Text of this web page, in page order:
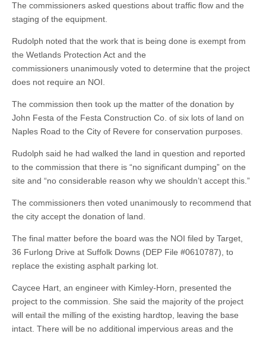
The commissioners asked questions about traffic flow and the
staging of the equipment.
Rudolph noted that the work that is being done is exempt from
the Wetlands Protection Act and the
commissioners unanimously voted to determine that the project
does not require an NOI.
The commission then took up the matter of the donation by
John Festa of the Festa Construction Co. of six lots of land on
Naples Road to the City of Revere for conservation purposes.
Rudolph said he had walked the land in question and reported
to the commission that there is “no significant dumping” on the
site and “no considerable reason why we shouldn’t accept this.”
The commissioners then voted unanimously to recommend that
the city accept the donation of land.
The final matter before the board was the NOI filed by Target,
36 Furlong Drive at Suffolk Downs (DEP File #0610787), to
replace the existing asphalt parking lot.
Caycee Hart, an engineer with Kimley-Horn, presented the
project to the commission. She said the majority of the project
will entail the milling of the existing hardtop, leaving the base
intact. There will be no additional impervious areas and the